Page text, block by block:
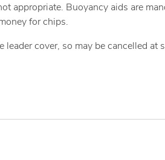
appropriate. Buoyancy aids are
for chips.
cover, so may be cancelled